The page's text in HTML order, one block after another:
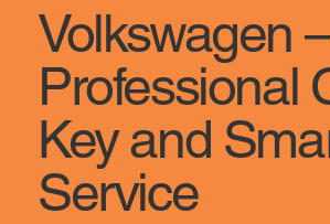
Volkswagen
Professional
Key and
Service